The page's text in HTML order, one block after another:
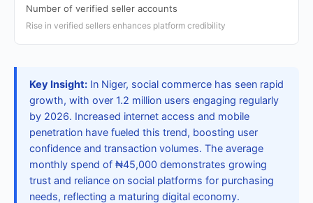
Number of verified seller accounts
Rise in verified sellers enhances platform credibility
Key Insight: In Niger, social commerce has seen rapid
growth, with over 1.2 million users engaging regularly
by 2026. Increased internet access and mobile
penetration have fueled this trend, boosting user
confidence and transaction volumes. The average
monthly spend of ₦45,000 demonstrates growing
trust and reliance on social platforms for purchasing
needs, reflecting a maturing digital economy.